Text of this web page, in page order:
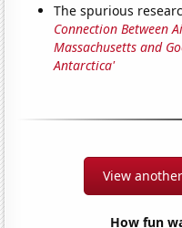
The spurious
Connection Between
Massachusetts and
Antarctica'
View
How fun